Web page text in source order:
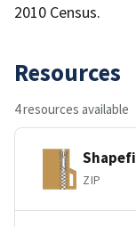
2010 Census.
Resources
4 resources available
ZIP